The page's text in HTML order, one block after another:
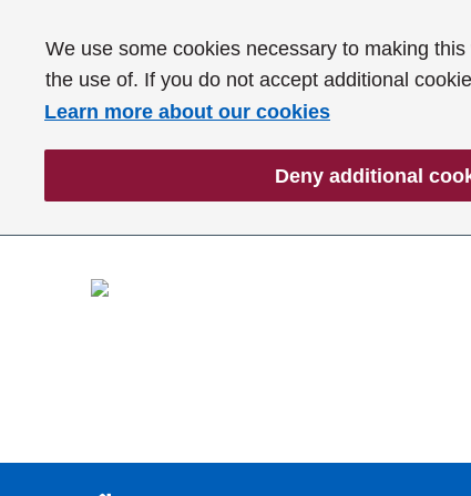
We use some cookies necessary to making
the use of. If you do not accept additional
Learn more about our cookies
Deny additional